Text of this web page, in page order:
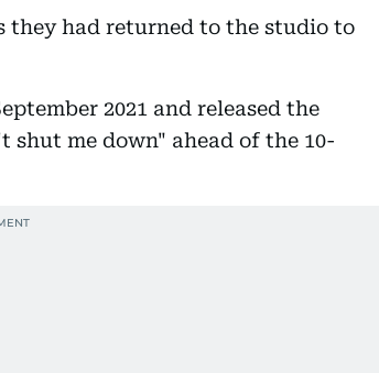
they had returned to the studio to
2021 and released the
me down" ahead of the 10-